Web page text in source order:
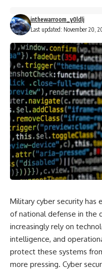
Last updated: November 20,
inthewarroom_y0ldlj
Military cyber security has
of national defense in the
increasingly rely on
intelligence, and
protect these systems
more pressing. Cyber